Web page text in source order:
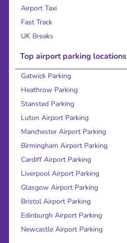
Airport Taxi
Fast Track
UK Breaks
Top airport parking locations
Gatwick Parking
Heathrow Parking
Stansted Parking
Luton Airport Parking
Manchester Airport Parking
Birmingham Airport Parking
Cardiff Airport Parking
Liverpool Airport Parking
Glasgow Airport Parking
Bristol Airport Parking
Edinburgh Airport Parking
Newcastle Airport Parking